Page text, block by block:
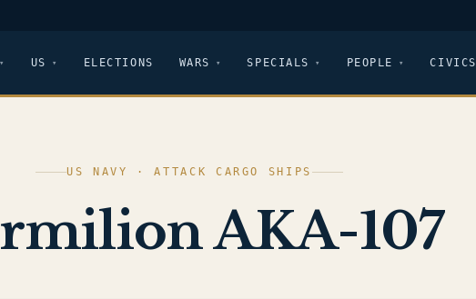
US ELECTIONS WARS SPECIALS PEOPLE CIVICS
US NAVY · ATTACK CARGO SHIPS
AKA-107